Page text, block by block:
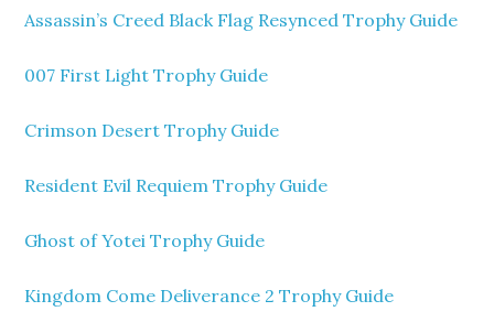
Assassin’s Creed Black Flag Resynced Trophy Guide
007 First Light Trophy Guide
Crimson Desert Trophy Guide
Resident Evil Requiem Trophy Guide
Ghost of Yotei Trophy Guide
Kingdom Come Deliverance 2 Trophy Guide